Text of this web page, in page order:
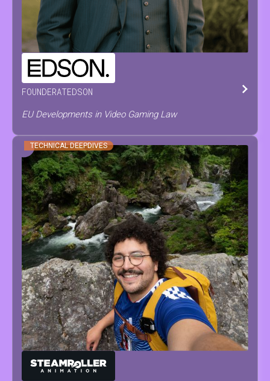
PIETER PAEPE
FOUNDERATEDSON
EU Developments in Video Gaming Law
TECHNICAL DEEPDIVES
ANTONINO SCODRANI